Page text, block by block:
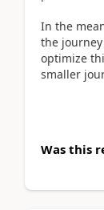
In the
the
optimize
smaller
Was this